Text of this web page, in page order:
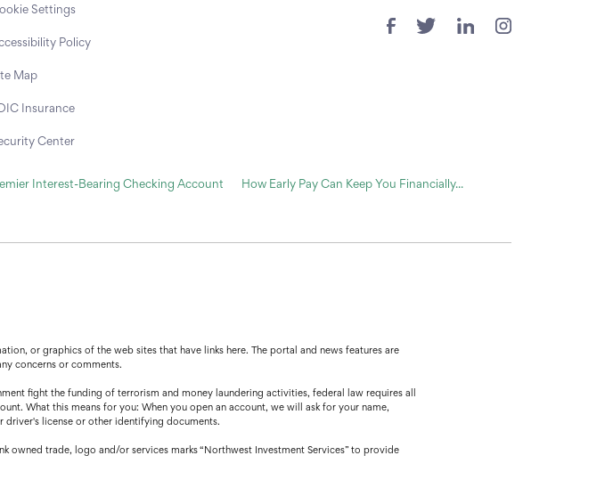
Settings
Policy
Map
Insurance
Center
Interest-Bearing Checking Account How Early Pay Can Keep You Financially...
or graphics of the web sites that have links here. The portal and news features are
concerns or comments.
fight the funding of terrorism and money laundering activities, federal law requires all
What this means for you: When you open an account, we will ask for your name,
license or other identifying documents.
owned trade, logo and/or services marks “Northwest Investment Services” to provide